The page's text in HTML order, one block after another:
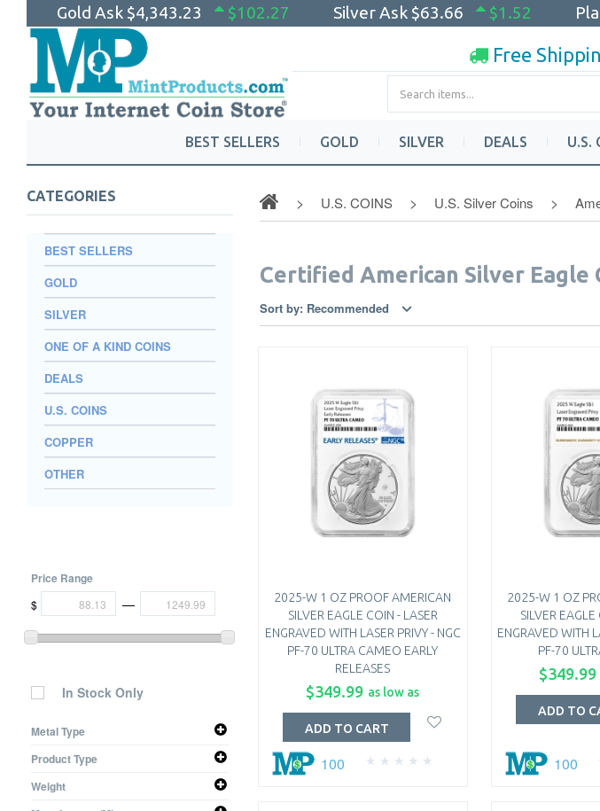
Gold Ask $4,343.23 $102.27 Silver Ask $63.66 $1.52
Free
BEST SELLERS GOLD SILVER DEALS U.S.
CATEGORIES
BEST SELLERS
GOLD
SILVER
ONE OF A KIND COINS
DEALS
U.S. COINS
COPPER
OTHER
Price Range
$ —
In Stock Only
Metal Type
Silver
Product Type
Coin
Weight
U.S. COINS U.S. Silver Coins
Certified American Silver Eagle
Sort by: Recommended
2025-W 1 OZ PROOF AMERICAN
SILVER EAGLE COIN - LASER
ENGRAVED WITH LASER PRIVY - NGC
PF-70 ULTRA CAMEO EARLY
RELEASES
$349.99 as low as
100
ADD TO CART
2025-W 1 OZ
SILVER
ENGRAVED WITH
PF-70
$349.99
100
ADD TO